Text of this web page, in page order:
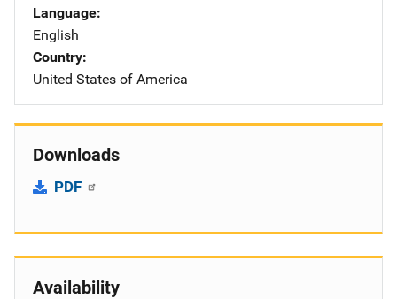
Language
English
Country
United States of America
Downloads
PDF
Availability